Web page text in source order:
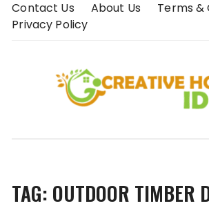
SkipContact Us About Us
Terms &
Privacy Policy
TAG: OUTDOOR TIMBER